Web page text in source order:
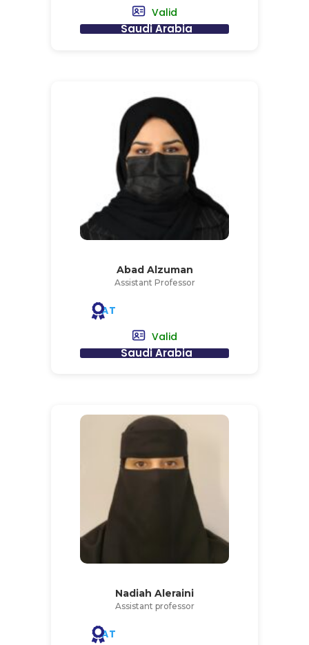
Valid
Saudi Arabia
Abad Alzuman
Assistant Professor
AT
Valid
Saudi Arabia
Nadiah Aleraini
Assistant professor
AT